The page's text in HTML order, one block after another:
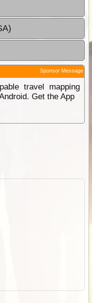
Sponsor Message
travel mapping
Get the App